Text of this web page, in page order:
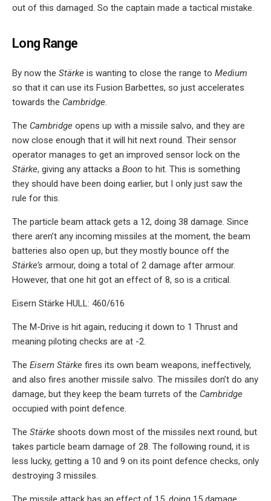
out of this damaged. So the captain made a tactical mistake.
Long Range
By now the Stärke is wanting to close the range to Medium
so that it can use its Fusion Barbettes, so just accelerates
towards the Cambridge.
The Cambridge opens up with a missile salvo, and they are
now close enough that it will hit next round. Their sensor
operator manages to get an improved sensor lock on the
Stärke, giving any attacks a Boon to hit. This is something
they should have been doing earlier, but I only just saw the
rule for this.
The particle beam attack gets a 12, doing 38 damage. Since
there aren’t any incoming missiles at the moment, the beam
batteries also open up, but they mostly bounce off the
Stärke’s armour, doing a total of 2 damage after armour.
However, that one hit got an effect of 8, so is a critical.
Eisern Stärke HULL: 460/616
The M-Drive is hit again, reducing it down to 1 Thrust and
meaning piloting checks are at -2.
The Eisern Stärke fires its own beam weapons, ineffectively,
and also fires another missile salvo. The missiles don’t do any
damage, but they keep the beam turrets of the Cambridge
occupied with point defence.
The Stärke shoots down most of the missiles next round, but
takes particle beam damage of 28. The following round, it is
less lucky, getting a 10 and 9 on its point defence checks, only
destroying 3 missiles.